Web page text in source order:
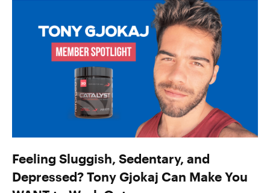
Feeling Sluggish, Sedentary, and
Depressed? Tony Gjokaj Can Make You